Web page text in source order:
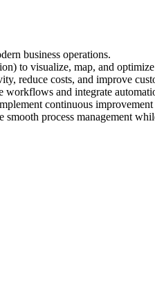
business operations.
to visualize, map, and
reduce costs, and improve
workflows and integrate
continuous improvement
process management